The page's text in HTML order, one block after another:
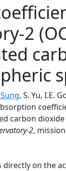
2
, S. Yu, I.E.
carbon
2,
on the